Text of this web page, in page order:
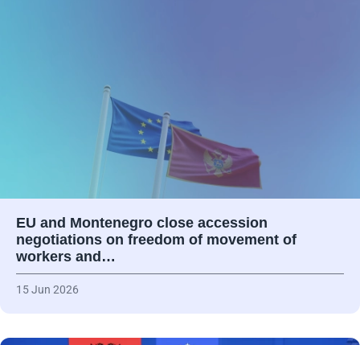
EU and Montenegro close accession
negotiations on freedom of movement of
workers and…
15 Jun 2026